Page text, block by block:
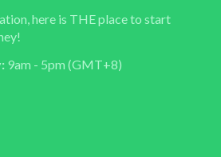
here is THE place to start
9am - 5pm (GMT+8)